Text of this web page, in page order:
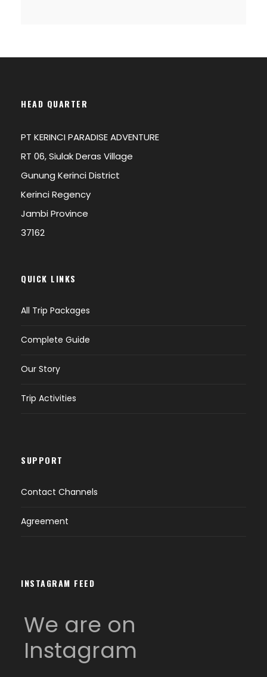
HEAD QUARTER
PT KERINCI PARADISE ADVENTURE
RT 06, Siulak Deras Village
Gunung Kerinci District
Kerinci Regency
Jambi Province
37162
QUICK LINKS
All Trip Packages
Complete Guide
Our Story
Trip Activities
SUPPORT
Contact Channels
Agreement
INSTAGRAM FEED
We are on
Instagram